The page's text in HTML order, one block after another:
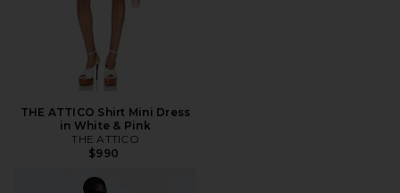
THE ATTICO Shirt Mini Dress
in White & Pink
THE ATTICO
$990